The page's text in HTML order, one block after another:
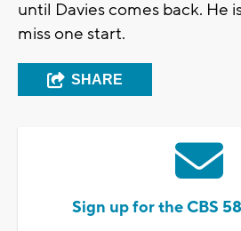
until Davies comes back. He
miss one start.
SHARE
Sign up for the CBS